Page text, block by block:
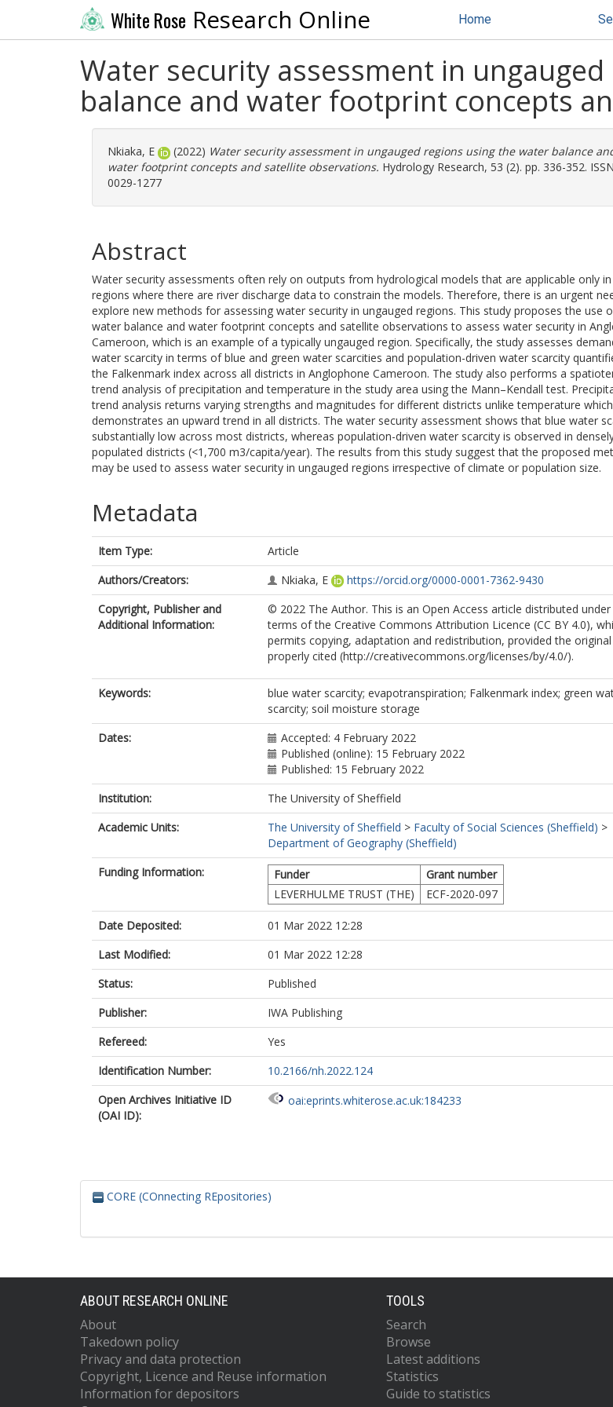
White Rose Research Online Home
Water security assessment in
balance and water footprint concepts
Nkiaka, E (2022) Water security assessment in ungauged regions using the water balance
water footprint concepts and satellite observations. Hydrology Research, 53 (2). pp. 336-352.
0029-1277
Abstract
Water security assessments often rely on outputs from hydrological models that are applicable only in
regions where there are river discharge data to constrain the models. Therefore, there is an urgent
explore new methods for assessing water security in ungauged regions. This study proposes the use
water balance and water footprint concepts and satellite observations to assess water security in
Cameroon, which is an example of a typically ungauged region. Specifically, the study assesses
water scarcity in terms of blue and green water scarcities and population-driven water scarcity
the Falkenmark index across all districts in Anglophone Cameroon. The study also performs a
trend analysis of precipitation and temperature in the study area using the Mann–Kendall test.
trend analysis returns varying strengths and magnitudes for different districts unlike temperature which
demonstrates an upward trend in all districts. The water security assessment shows that blue water
substantially low across most districts, whereas population-driven water scarcity is observed in
populated districts (<1,700 m3/capita/year). The results from this study suggest that the proposed
may be used to assess water security in ungauged regions irrespective of climate or population size.
Metadata
Item Type:
Article
Authors/Creators:
Nkiaka, E
https://orcid.org/0000-0001-7362-9430
Copyright, Publisher and
Additional Information:
© 2022 The Author. This is an Open Access article distributed
terms of the Creative Commons Attribution Licence (CC BY 4.0),
permits copying, adaptation and redistribution, provided the
properly cited (http://creativecommons.org/licenses/by/4.0/).
Keywords:
blue water scarcity; evapotranspiration; Falkenmark index; green
scarcity; soil moisture storage
Dates:
Accepted: 4 February 2022
Published (online): 15 February 2022
Published: 15 February 2022
Institution:
The University of Sheffield
Academic Units:
The University of Sheffield > Faculty of Social Sciences (Sheffield) >
Department of Geography (Sheffield)
Funding Information:
Funder
Grant number
LEVERHULME TRUST (THE)
ECF-2020-097
Date Deposited:
01 Mar 2022 12:28
Last Modified:
01 Mar 2022 12:28
Status:
Published
Publisher:
IWA Publishing
Refereed:
Yes
Identification Number:
10.2166/nh.2022.124
Open Archives Initiative ID
(OAI ID):
oai:eprints.whiterose.ac.uk:184233
CORE (COnnecting REpositories)
ABOUT RESEARCH ONLINE
About
Takedown policy
Privacy and data protection
Copyright, Licence and Reuse information
Information for depositors
TOOLS
Search
Browse
Latest additions
Statistics
Guide to statistics